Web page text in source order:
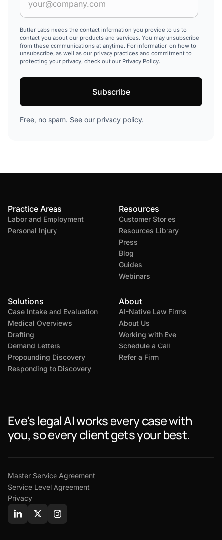
Butler Labs needs the contact information you provide to us to
contact you about our products and services. You may unsubscribe
from these communications at anytime. For information on how to
unsubscribe, as well as our privacy practices and commitment to
protecting your privacy, check out our Privacy Policy.
Free, no spam. See our privacy policy.
Practice Areas
Labor and Employment
Personal Injury
Solutions
Case Intake and Evaluation
Medical Overviews
Drafting
Demand Letters
Propounding Discovery
Responding to Discovery
Resources
Customer Stories
Resources Library
Press
Blog
Guides
Webinars
About
AI-Native Law Firms
About Us
Working with Eve
Schedule a Call
Refer a Firm
Eve's legal AI works every case with
you, so every client gets your best.
Master Service Agreement
Service Level Agreement
Privacy